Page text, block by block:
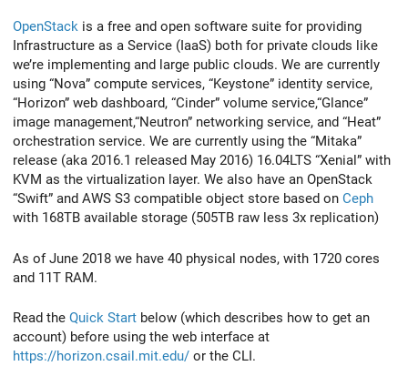
OpenStack is a free and open software suite for providing
Infrastructure as a Service (IaaS) both for private clouds like
we’re implementing and large public clouds. We are currently
using “Nova” compute services, “Keystone” identity service,
“Horizon” web dashboard, “Cinder” volume service,“Glance”
image management,“Neutron” networking service, and “Heat”
orchestration service. We are currently using the “Mitaka”
release (aka 2016.1 released May 2016) 16.04LTS “Xenial” with
KVM as the virtualization layer. We also have an OpenStack
“Swift” and AWS S3 compatible object store based on Ceph
with 168TB available storage (505TB raw less 3x replication)
As of June 2018 we have 40 physical nodes, with 1720 cores
and 11T RAM.
Read the Quick Start below (which describes how to get an
account) before using the web interface at
https://horizon.csail.mit.edu/ or the CLI.